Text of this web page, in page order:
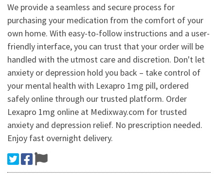
We provide a seamless and secure process for
purchasing your medication from the comfort of your
own home. With easy-to-follow instructions and a user-
friendly interface, you can trust that your order will be
handled with the utmost care and discretion. Don't let
anxiety or depression hold you back – take control of
your mental health with Lexapro 1mg pill, ordered
safely online through our trusted platform. Order
Lexapro 1mg online at Medixway.com for trusted
anxiety and depression relief. No prescription needed.
Enjoy fast overnight delivery.